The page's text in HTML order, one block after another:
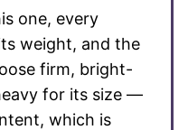
one, every
weight, and the
firm, bright-
for its size —
which is